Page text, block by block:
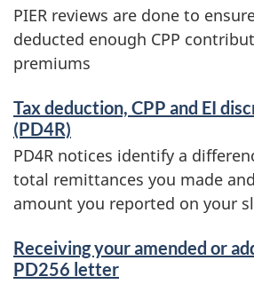
PIER reviews are done to
deducted enough CPP
premiums
Tax deduction, CPP and EI
(PD4R)
PD4R notices identify a
total remittances you made
amount you reported on your
Receiving your amended or
PD256 letter